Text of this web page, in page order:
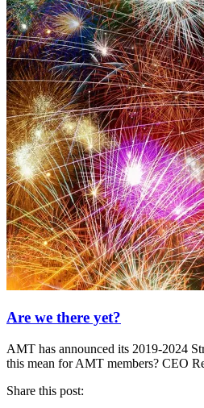
Are we there yet?
AMT has announced its 2019-2024
this mean for AMT members? CEO
Share this post: